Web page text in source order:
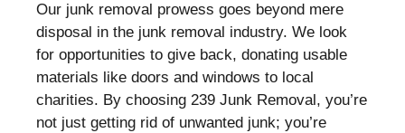
Our junk removal prowess goes beyond mere
disposal in the junk removal industry. We look
for opportunities to give back, donating usable
materials like doors and windows to local
charities. By choosing 239 Junk Removal, you’re
not just getting rid of unwanted junk; you’re